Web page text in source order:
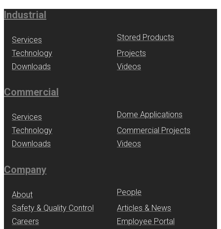
Industrial
Services
Stored Products
Technology
Projects
Downloads
Videos
Commercial
Services
Dome Applications
Technology
Commercial Projects
Downloads
Videos
Company
About
People
Safety & Quality Control
Articles & News
Careers
Employee Portal